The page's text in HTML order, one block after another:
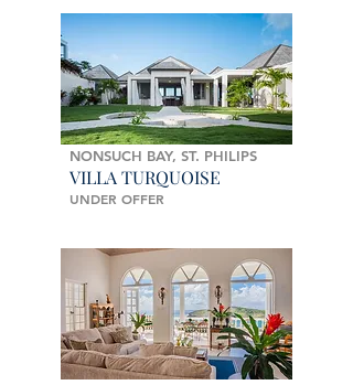
NONSUCH BAY, ST. PHILIPS
VILLA TURQUOISE
UNDER OFFER